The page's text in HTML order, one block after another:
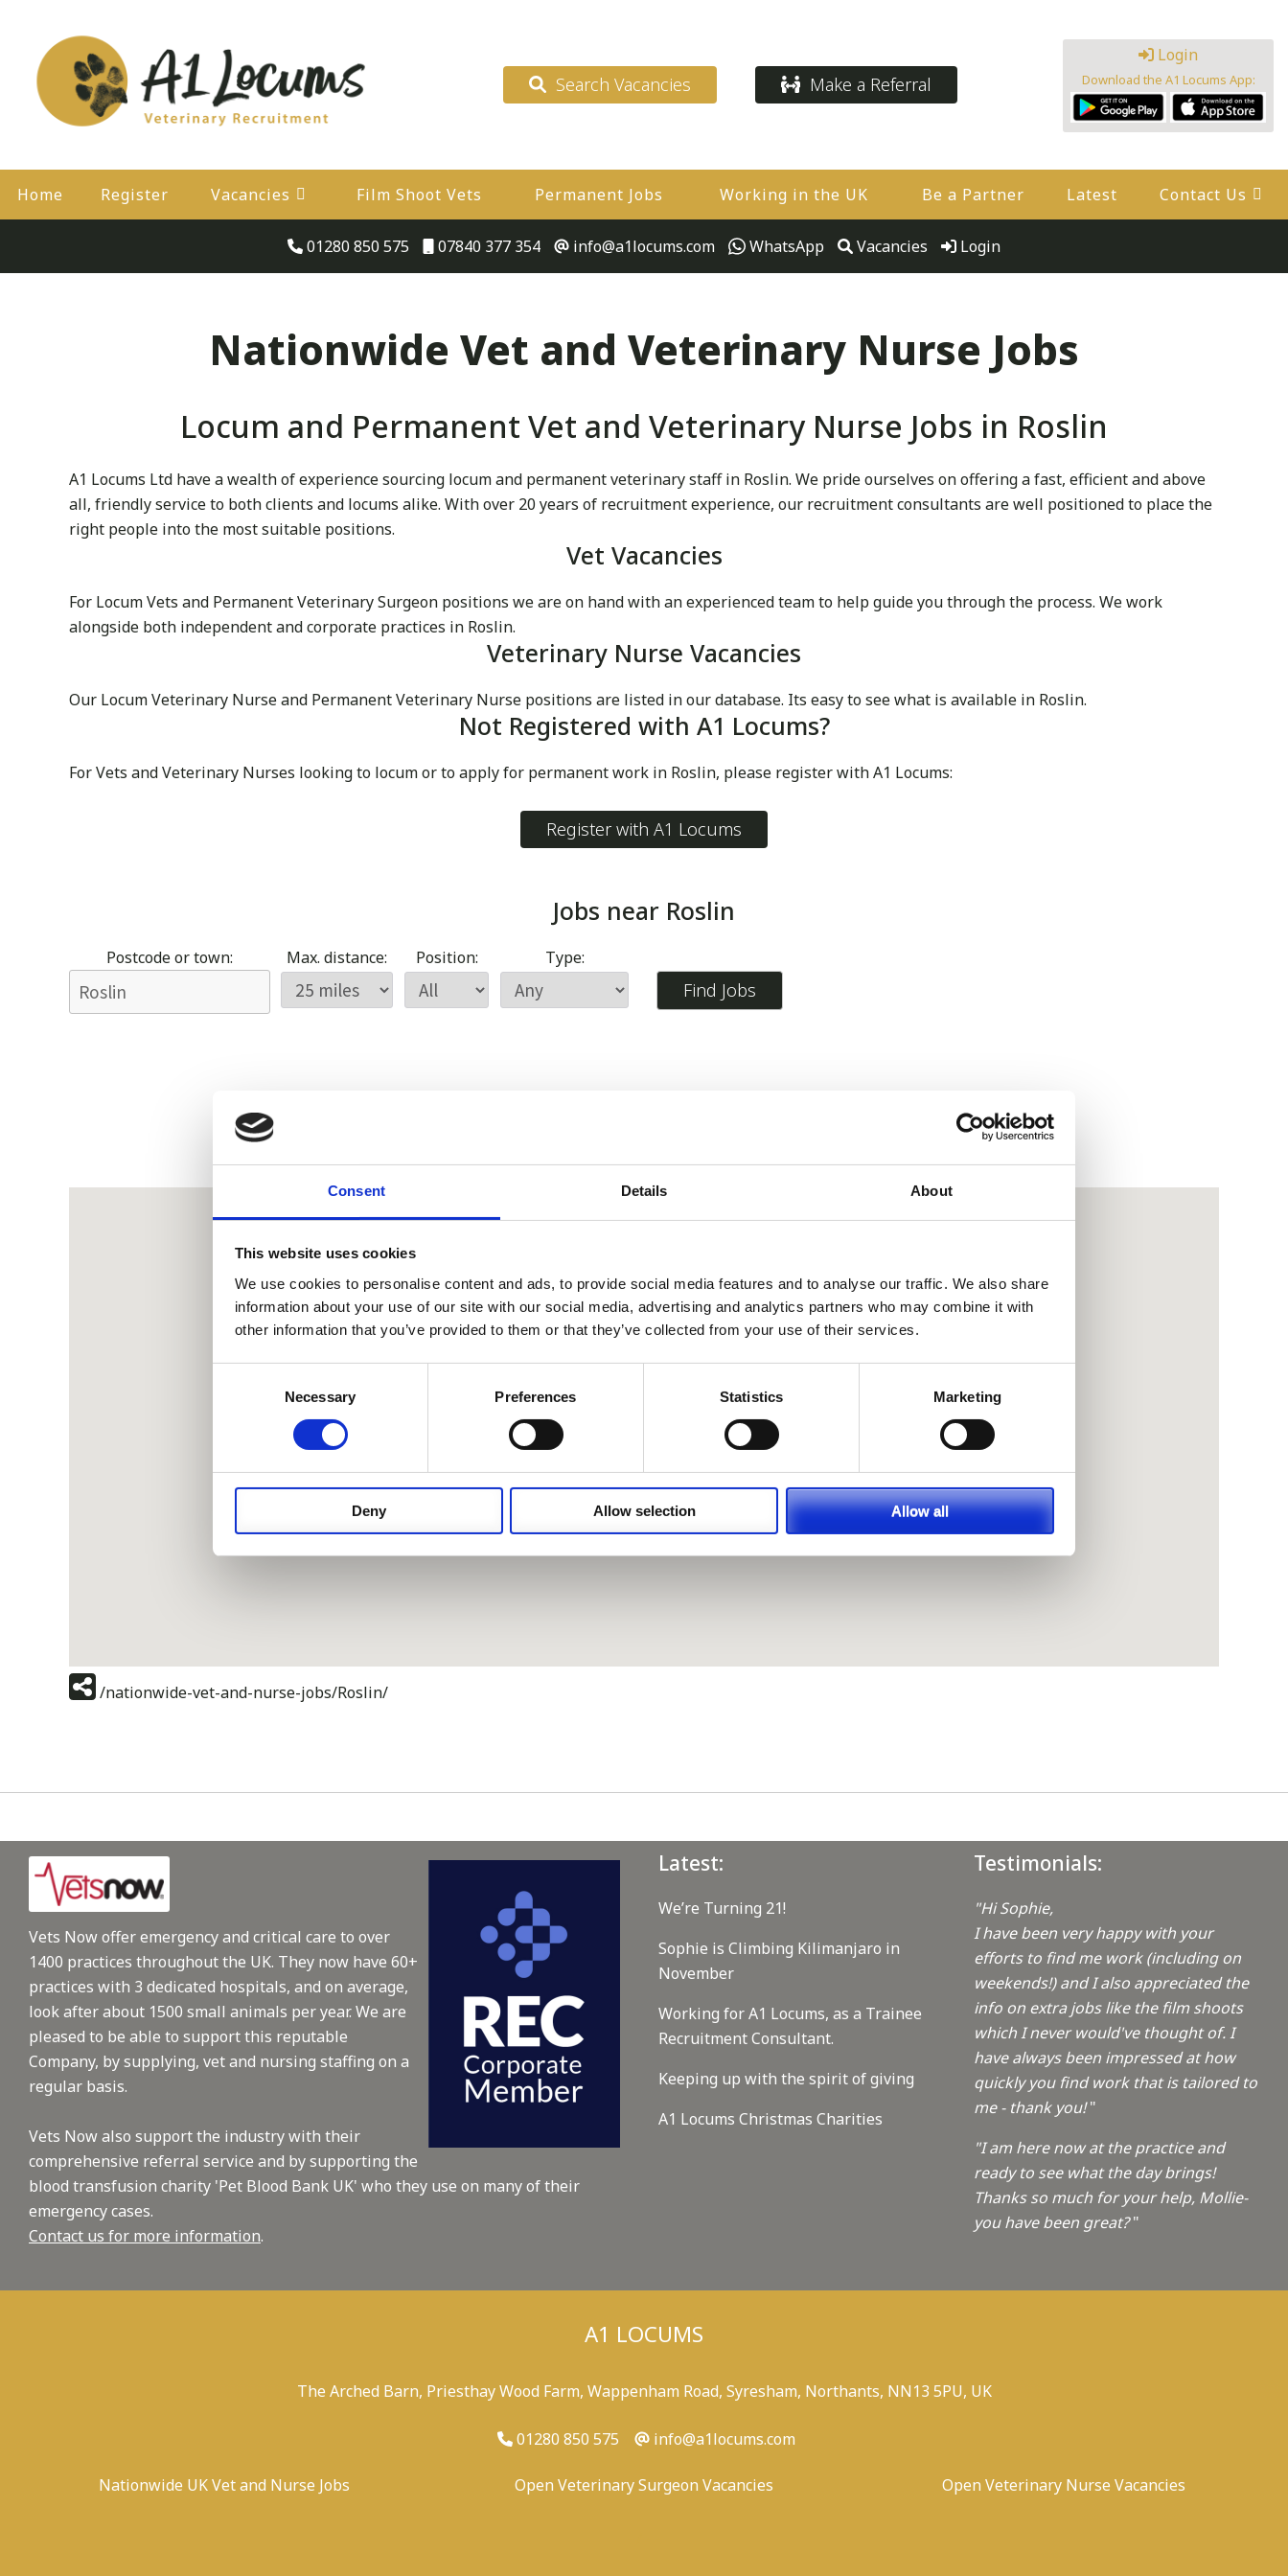
Consent Details About
This website uses cookies
We use cookies to personalise content and ads, to provide social media features and to analyse our traffic. We also share
information about your use of our site with our social media, advertising and analytics partners who may combine it with
other information that you’ve provided to them or that they’ve collected from your use of their services.
Necessary Preferences Statistics Marketing
Deny Allow selection Allow all
Search Vacancies Make a Referral
Login
Download the A1 Locums App:
Home Register Vacancies Film Shoot Vets Permanent Jobs Working in the UK Be a Partner Latest Contact Us
01280 850 575 07840 377 354 info@a1locums.com WhatsApp Vacancies Login
Nationwide Vet and Veterinary Nurse Jobs
Locum and Permanent Vet and Veterinary Nurse Jobs in Roslin
A1 Locums Ltd have a wealth of experience sourcing locum and permanent veterinary staff in Roslin. We pride ourselves on offering a fast, efficient and above
all, friendly service to both clients and locums alike. With over 20 years of recruitment experience, our recruitment consultants are well positioned to place the
right people into the most suitable positions.
Vet Vacancies
For Locum Vets and Permanent Veterinary Surgeon positions we are on hand with an experienced team to help guide you through the process. We work
alongside both independent and corporate practices in Roslin.
Veterinary Nurse Vacancies
Our Locum Veterinary Nurse and Permanent Veterinary Nurse positions are listed in our database. Its easy to see what is available in Roslin.
Not Registered with A1 Locums?
For Vets and Veterinary Nurses looking to locum or to apply for permanent work in Roslin, please register with A1 Locums:
Register with A1 Locums
Jobs near Roslin
Postcode or town: Max. distance: Position: Type:
/nationwide-vet-and-nurse-jobs/Roslin/
Vets Now offer emergency and critical care to over
1400 practices throughout the UK. They now have 60+
practices with 3 dedicated hospitals, and on average,
look after about 1500 small animals per year. We are
pleased to be able to support this reputable
Company, by supplying, vet and nursing staffing on a
regular basis.
Vets Now also support the industry with their
comprehensive referral service and by supporting the
blood transfusion charity 'Pet Blood Bank UK' who they use on many of their
emergency cases.
Contact us for more information.
Latest:
We’re Turning 21!
Sophie is Climbing Kilimanjaro in
November
Working for A1 Locums, as a Trainee
Recruitment Consultant.
Keeping up with the spirit of giving
A1 Locums Christmas Charities
Testimonials:
"Hi Sophie,
I have been very happy with your
efforts to find me work (including on
weekends!) and I also appreciated the
info on extra jobs like the film shoots
which I never would've thought of. I
have always been impressed at how
quickly you find work that is tailored to
me - thank you!"
"I am here now at the practice and
ready to see what the day brings!
Thanks so much for your help, Mollie-
you have been great?"
A1 LOCUMS
The Arched Barn, Priesthay Wood Farm, Wappenham Road, Syresham, Northants, NN13 5PU, UK
01280 850 575 info@a1locums.com
Nationwide UK Vet and Nurse Jobs Open Veterinary Surgeon Vacancies Open Veterinary Nurse Vacancies